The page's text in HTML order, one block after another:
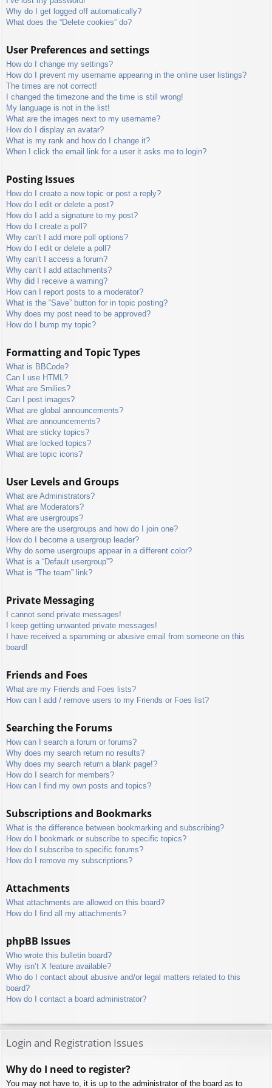
Why do I get logged off automatically?
What does the “Delete cookies” do?
User Preferences and settings
How do I change my settings?
How do I prevent my username appearing in the online user listings?
The times are not correct!
I changed the timezone and the time is still wrong!
My language is not in the list!
What are the images next to my username?
How do I display an avatar?
What is my rank and how do I change it?
When I click the email link for a user it asks me to login?
Posting Issues
How do I create a new topic or post a reply?
How do I edit or delete a post?
How do I add a signature to my post?
How do I create a poll?
Why can’t I add more poll options?
How do I edit or delete a poll?
Why can’t I access a forum?
Why can’t I add attachments?
Why did I receive a warning?
How can I report posts to a moderator?
What is the “Save” button for in topic posting?
Why does my post need to be approved?
How do I bump my topic?
Formatting and Topic Types
What is BBCode?
Can I use HTML?
What are Smilies?
Can I post images?
What are global announcements?
What are announcements?
What are sticky topics?
What are locked topics?
What are topic icons?
User Levels and Groups
What are Administrators?
What are Moderators?
What are usergroups?
Where are the usergroups and how do I join one?
How do I become a usergroup leader?
Why do some usergroups appear in a different color?
What is a “Default usergroup”?
What is “The team” link?
Private Messaging
I cannot send private messages!
I keep getting unwanted private messages!
I have received a spamming or abusive email from someone on this
board!
Friends and Foes
What are my Friends and Foes lists?
How can I add / remove users to my Friends or Foes list?
Searching the Forums
How can I search a forum or forums?
Why does my search return no results?
Why does my search return a blank page!?
How do I search for members?
How can I find my own posts and topics?
Subscriptions and Bookmarks
What is the difference between bookmarking and subscribing?
How do I bookmark or subscribe to specific topics?
How do I subscribe to specific forums?
How do I remove my subscriptions?
Attachments
What attachments are allowed on this board?
How do I find all my attachments?
phpBB Issues
Who wrote this bulletin board?
Why isn’t X feature available?
Who do I contact about abusive and/or legal matters related to this
board?
How do I contact a board administrator?
Login and Registration Issues
Why do I need to register?
You may not have to, it is up to the administrator of the board as to